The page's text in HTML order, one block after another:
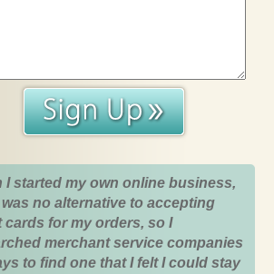
I started my own online business,
no alternative to accepting
cards for my orders, so I
merchant service companies
to find one that I felt I could stay